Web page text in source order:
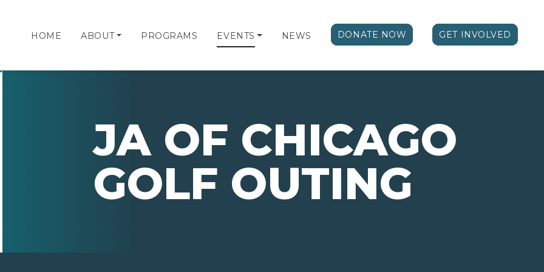
HOME ABOUT PROGRAMS EVENTS NEWS DONATE NOW GET INVOLVED
JA OF CHICAGO
GOLF OUTING